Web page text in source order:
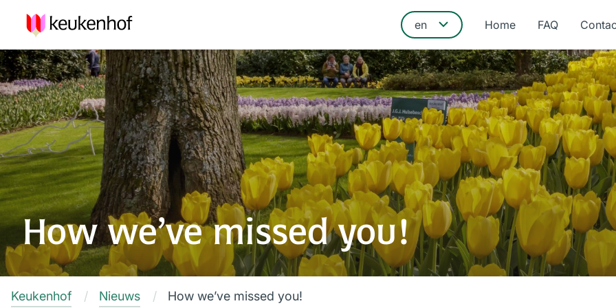
Home FAQ
How we’ve missed you!
Keukenhof Nieuws How we’ve missed you!